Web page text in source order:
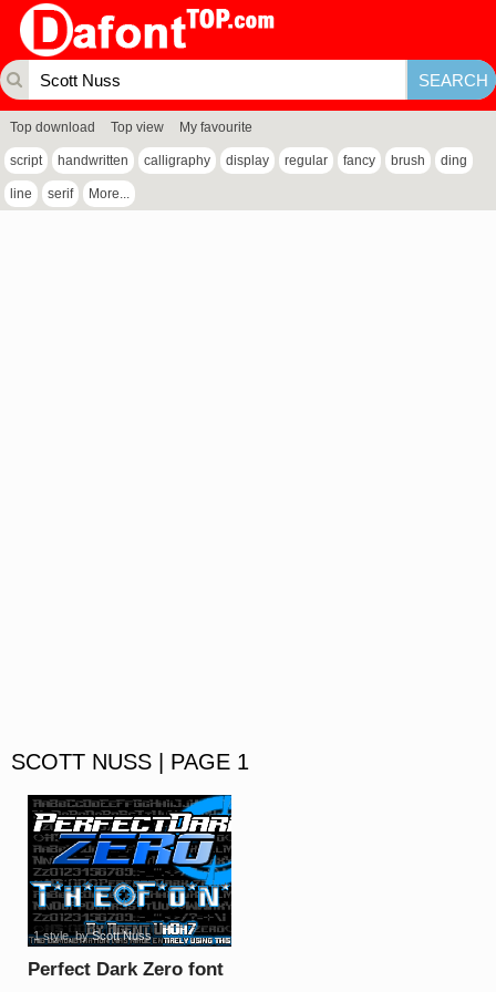
Top download Top view My favourite
script handwritten calligraphy display regular fancy brush ding
line serif More...
SCOTT NUSS | PAGE 1
Perfect Dark Zero font
1 style, byScott Nuss